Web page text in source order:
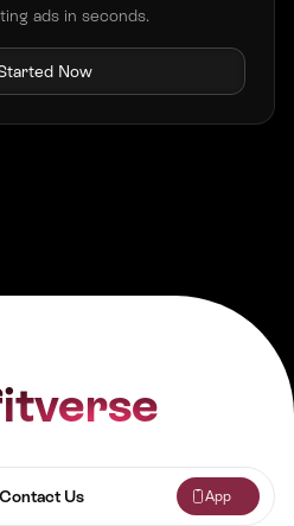
ads in seconds.
Now
Contact Us App